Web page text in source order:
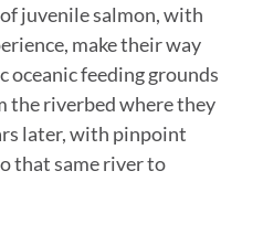
juvenile salmon, with
make their way
oceanic feeding grounds
the riverbed where they
later, with pinpoint
that same river to